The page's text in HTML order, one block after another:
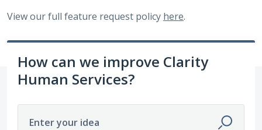
View our full feature request policy here.
How can we improve Clarity
Human Services?
Enter your idea